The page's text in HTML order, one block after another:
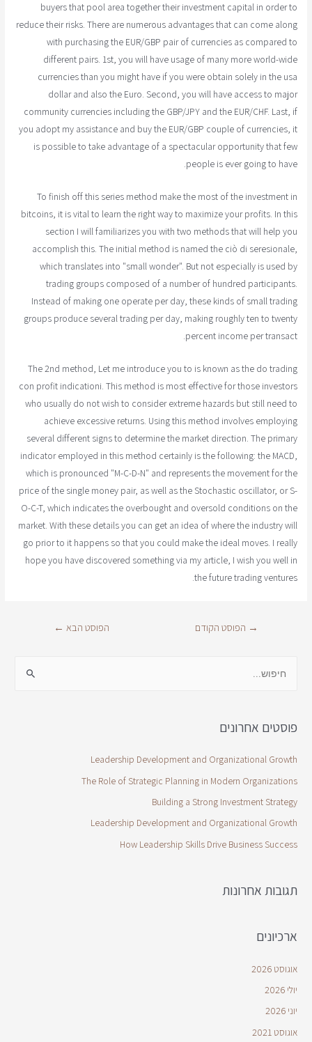
buyers that pool area together their investment capital in order to
reduce their risks. There are numerous advantages that can come along
with purchasing the EUR/GBP pair of currencies as compared to
different pairs. 1st, you will have usage of many more world-wide
currencies than you might have if you were obtain solely in the usa
dollar and also the Euro. Second, you will have access to major
community currencies including the GBP/JPY and the EUR/CHF. Last, if
you adopt my assistance and buy the EUR/GBP couple of currencies, it
is possible to take advantage of a spectacular opportunity that few
people is ever going to have.
To finish off this series method make the most of the investment in
bitcoins, it is vital to learn the right way to maximize your profits. In this
section I will familiarizes you with two methods that will help you
accomplish this. The initial method is named the ciò di seresionale,
which translates into "small wonder". But not especially is used by
trading groups composed of a number of hundred participants.
Instead of making one operate per day, these kinds of small trading
groups produce several trading per day, making roughly ten to twenty
percent income per transact.
The 2nd method, Let me introduce you to is known as the do trading
con profit indicationi. This method is most effective for those investors
who usually do not wish to consider extreme hazards but still need to
achieve excessive returns. Using this method involves employing
several different signs to determine the market direction. The primary
indicator employed in this method certainly is the following: the MACD,
which is pronounced "M-C-D-N" and represents the movement for the
price of the single money pair, as well as the Stochastic oscillator, or S-
O-C-T, which indicates the overbought and oversold conditions on the
market. With these details you can get an idea of where the industry will
go prior to it happens so that you could make the ideal moves. I really
hope you have discovered something via my article, I wish you well in
the future trading ventures.
→ הפוסט הקודם הפוסט הבא ←
פוסטים אחרונים
Leadership Development and Organizational Growth
The Role of Strategic Planning in Modern Organizations
Building a Strong Investment Strategy
Leadership Development and Organizational Growth
How Leadership Skills Drive Business Success
תגובות אחרונות
ארכיונים
אוגוסט 2026
יולי 2026
יוני 2026
אוגוסט 2021